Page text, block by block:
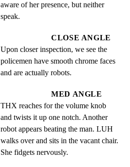
aware of her presence, but neither
speak.
CLOSE ANGLE
Upon closer inspection, we see the
policemen have smooth chrome faces
and are actually robots.
MED ANGLE
THX reaches for the volume knob
and twists it up one notch. Another
robot appears beating the man. LUH
walks over and sits in the vacant chair.
She fidgets nervously.